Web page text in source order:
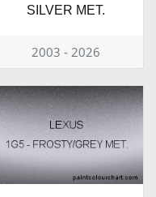
SILVER MET.
2003 - 2026